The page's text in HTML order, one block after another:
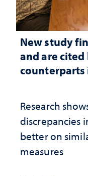
New study
and are
Research
discrepancies
better on
measures